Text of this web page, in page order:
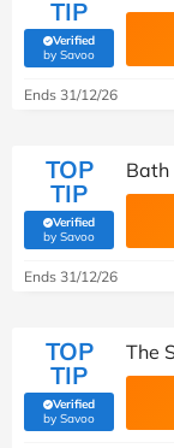
TIP
Verified
by Savoo(verified by Savoo
Ends 31/12/26
TOP
TIP
Verified
by Savoo(verified by Savoo
Bath
Ends 31/12/26
TOP
TIP
Verified
by Savoo(verified by Savoo
The